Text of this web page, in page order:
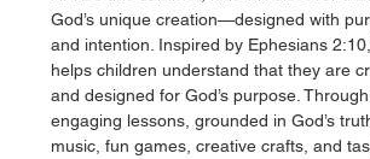
God’s unique creation—designed with
and intention. Inspired by Ephesians
helps children understand that they are
and designed for God’s purpose.
engaging lessons, grounded in God’s
music, fun games, creative crafts, and